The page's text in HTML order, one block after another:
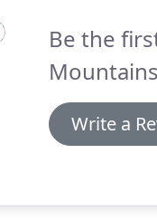
Be the
Write a